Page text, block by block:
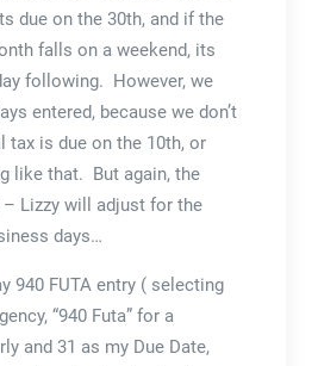
due on the 30th, and if the
falls on a weekend, its
following. However, we
entered, because we don’t
tax is due on the 10th, or
like that. But again, the
– Lizzy will adjust for the
days…
940 FUTA entry ( selecting
“940 Futa” for a
and 31 as my Due Date,